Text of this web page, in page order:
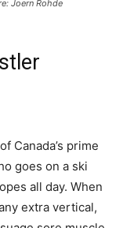
Joern Rohde
Canada’s prime
goes on a ski
all day. When
extra vertical,